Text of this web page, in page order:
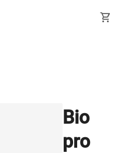
shopping_cart
Bio
pro